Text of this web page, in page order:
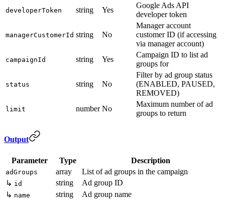
developerToken string Yes
Google Ads API
developer token
managerCustomerId string No
Manager account
customer ID (if accessing
via manager account)
campaignId string Yes
Campaign ID to list ad
groups for
status string No
Filter by ad group status
(ENABLED, PAUSED,
REMOVED)
limit number No
Maximum number of ad
groups to return
Output
Parameter Type Description
adGroups array
List of ad groups in the campaign
↳ id string
Ad group ID
↳ name string
Ad group name